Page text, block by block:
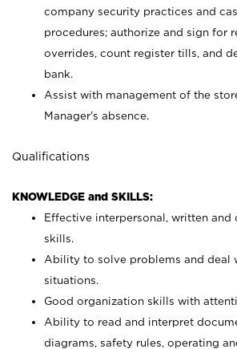
company security practices and
procedures; authorize and sign for
overrides, count register tills, and
bank.
Assist with management of the
Manager’s absence.
Qualifications
KNOWLEDGE and SKILLS:
Effective interpersonal, written
skills.
Ability to solve problems and deal
situations.
Good organization skills with
Ability to read and interpret
diagrams, safety rules, operating